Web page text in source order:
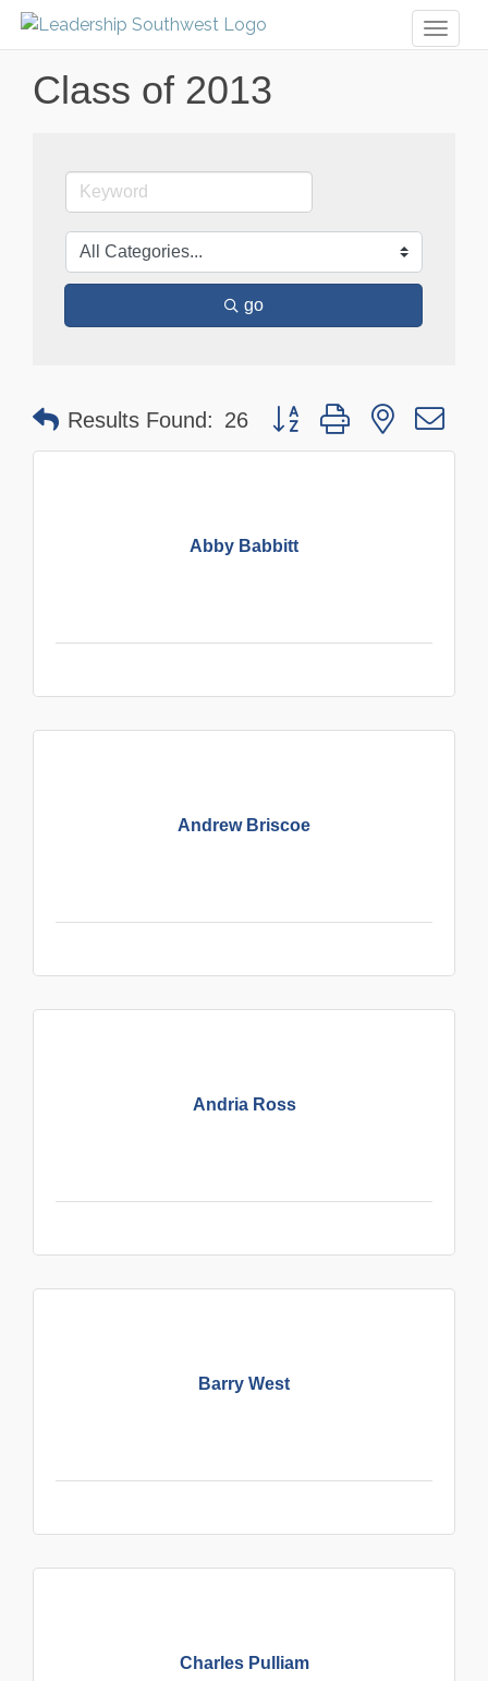
Class of 2013
go
Results Found: 26 Button group with nested
Abby Babbitt
Andrew Briscoe
Andria Ross
Barry West
Charles Pulliam